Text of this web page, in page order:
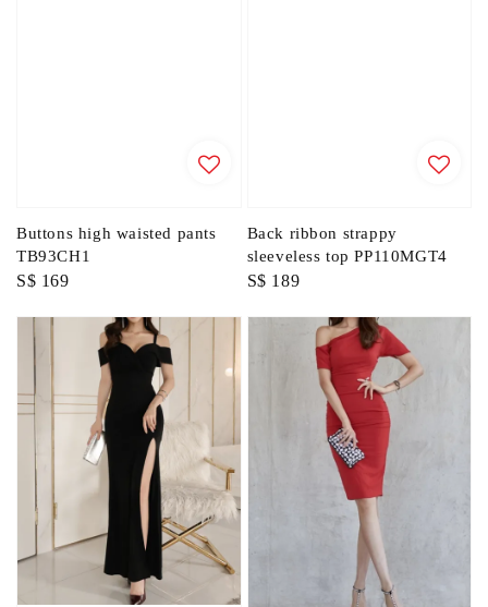
Buttons high waisted pants
TB93CH1
Regular
S$ 169
Back ribbon strappy
sleeveless top PP110MGT4
Regular
S$ 189